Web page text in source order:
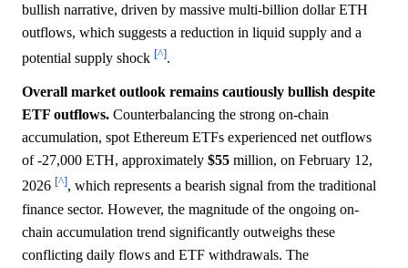
bullish narrative, driven by massive multi-billion dollar ETH
outflows, which suggests a reduction in liquid supply and a
potential supply shock [^].
Overall market outlook remains cautiously bullish despite
ETF outflows. Counterbalancing the strong on-chain
accumulation, spot Ethereum ETFs experienced net outflows
of -27,000 ETH, approximately $55 million, on February 12,
2026 [^], which represents a bearish signal from the traditional
finance sector. However, the magnitude of the ongoing on-
chain accumulation trend significantly outweighs these
conflicting daily flows and ETF withdrawals. The